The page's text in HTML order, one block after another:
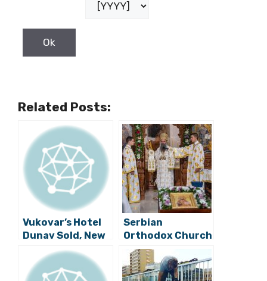
Related Posts:
Vukovar’s Hotel
Dunav Sold, New
200 Million Kuna
Hotel to be
Constructed
Serbian
Orthodox Church
Patriarch Visits
Vukovar, Prayer
for War Victims